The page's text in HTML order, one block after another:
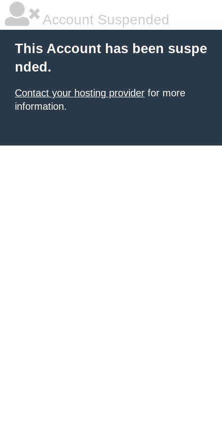
Account Suspended
This Account has been suspe
nded.
Contact your hosting provider for more
information.